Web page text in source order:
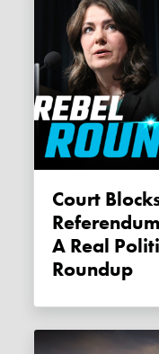
Court
A Real
Roundup